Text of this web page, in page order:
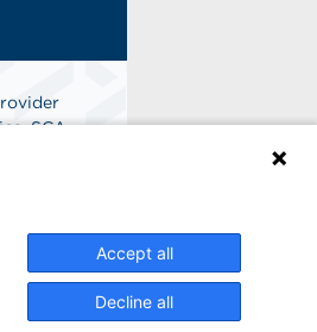
SCA
Accept all
Decline all